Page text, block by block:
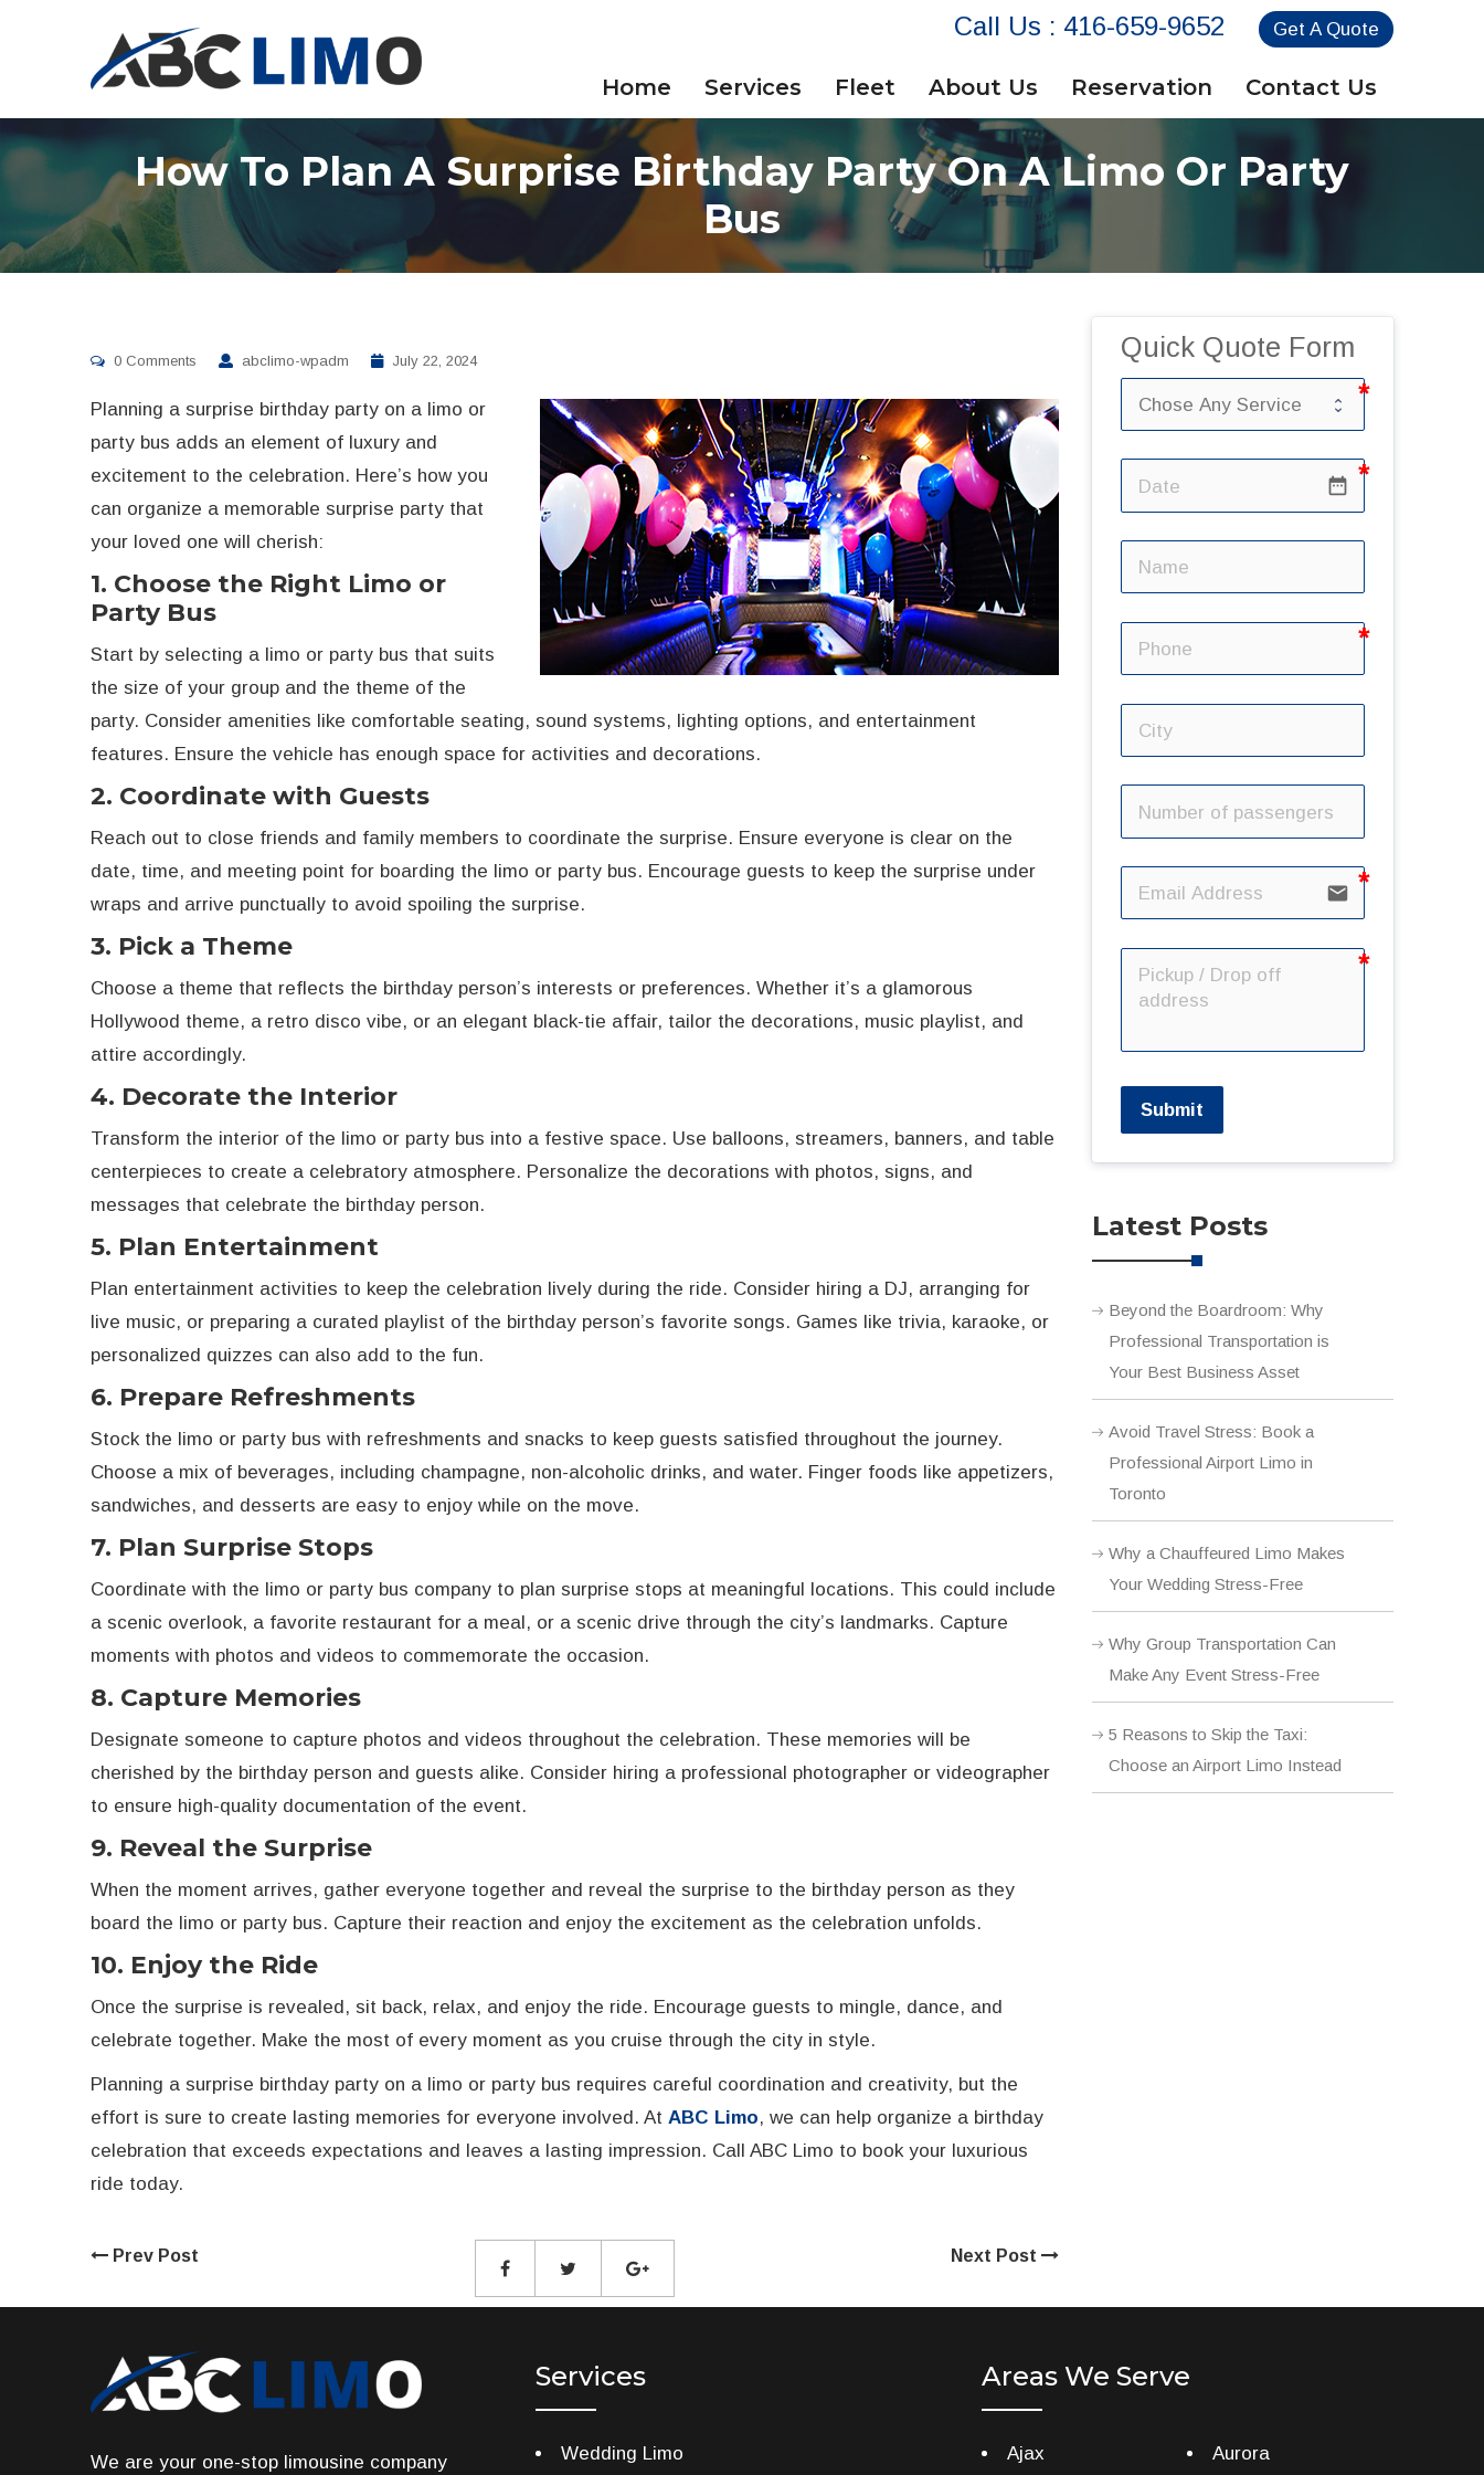
Call Us : 416-659-9652 Get A Quote
Home Services Fleet About Us Reservation Contact Us
How To Plan A Surprise Birthday Party On A Limo Or Party
Bus
0 Comments abclimo-wpadm July 22, 2024
Planning a surprise birthday party on a limo or
party bus adds an element of luxury and
excitement to the celebration. Here’s how you
can organize a memorable surprise party that
your loved one will cherish:
1. Choose the Right Limo or
Party Bus
Start by selecting a limo or party bus that suits
the size of your group and the theme of the
party. Consider amenities like comfortable seating, sound systems, lighting options, and entertainment
features. Ensure the vehicle has enough space for activities and decorations.
2. Coordinate with Guests
Reach out to close friends and family members to coordinate the surprise. Ensure everyone is clear on the
date, time, and meeting point for boarding the limo or party bus. Encourage guests to keep the surprise under
wraps and arrive punctually to avoid spoiling the surprise.
3. Pick a Theme
Choose a theme that reflects the birthday person’s interests or preferences. Whether it’s a glamorous
Hollywood theme, a retro disco vibe, or an elegant black-tie affair, tailor the decorations, music playlist, and
attire accordingly.
4. Decorate the Interior
Transform the interior of the limo or party bus into a festive space. Use balloons, streamers, banners, and table
centerpieces to create a celebratory atmosphere. Personalize the decorations with photos, signs, and
messages that celebrate the birthday person.
5. Plan Entertainment
Plan entertainment activities to keep the celebration lively during the ride. Consider hiring a DJ, arranging for
live music, or preparing a curated playlist of the birthday person’s favorite songs. Games like trivia, karaoke, or
personalized quizzes can also add to the fun.
6. Prepare Refreshments
Stock the limo or party bus with refreshments and snacks to keep guests satisfied throughout the journey.
Choose a mix of beverages, including champagne, non-alcoholic drinks, and water. Finger foods like appetizers,
sandwiches, and desserts are easy to enjoy while on the move.
7. Plan Surprise Stops
Coordinate with the limo or party bus company to plan surprise stops at meaningful locations. This could include
a scenic overlook, a favorite restaurant for a meal, or a scenic drive through the city’s landmarks. Capture
moments with photos and videos to commemorate the occasion.
8. Capture Memories
Designate someone to capture photos and videos throughout the celebration. These memories will be
cherished by the birthday person and guests alike. Consider hiring a professional photographer or videographer
to ensure high-quality documentation of the event.
9. Reveal the Surprise
When the moment arrives, gather everyone together and reveal the surprise to the birthday person as they
board the limo or party bus. Capture their reaction and enjoy the excitement as the celebration unfolds.
10. Enjoy the Ride
Once the surprise is revealed, sit back, relax, and enjoy the ride. Encourage guests to mingle, dance, and
celebrate together. Make the most of every moment as you cruise through the city in style.
Planning a surprise birthday party on a limo or party bus requires careful coordination and creativity, but the
effort is sure to create lasting memories for everyone involved. AtABC Limo, we can help organize a birthday
celebration that exceeds expectations and leaves a lasting impression. Call ABC Limo to book your luxurious
ride today.
Prev Post Next Post
Quick Quote Form
date_range
email
Submit
Latest Posts
Beyond the Boardroom: Why
Professional Transportation is
Your Best Business Asset
Avoid Travel Stress: Book a
Professional Airport Limo in
Toronto
Why a Chauffeured Limo Makes
Your Wedding Stress-Free
Why Group Transportation Can
Make Any Event Stress-Free
5 Reasons to Skip the Taxi:
Choose an Airport Limo Instead
We are your one-stop limousine company
Services
Wedding Limo
Areas We Serve
Ajax
Aurora